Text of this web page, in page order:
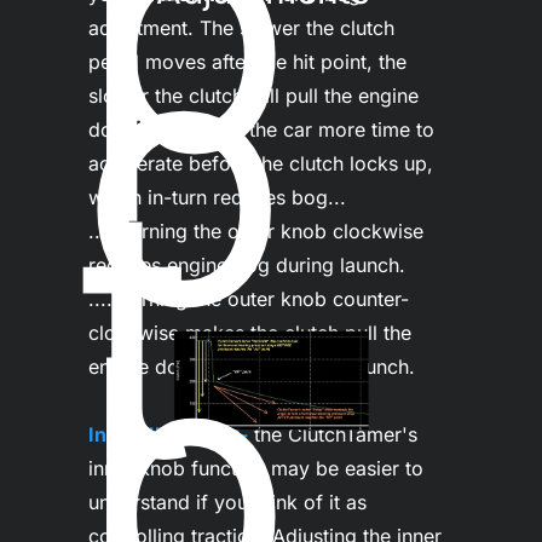
o
t
adjustment. The slower the clutch
pedal moves after the hit point, the
slower the clutch will pull the engine
down. This gives the car more time to
accelerate before the clutch locks up,
which in-turn reduces bog...
......turning the outer knob clockwise
reduces engine bog during launch.
......turning the outer knob counter-
clockwise makes the clutch pull the
engine down quicker during launch.
Inner "HIT" Dial- the ClutchTamer's
inner knob function may be easier to
understand if you think of it as
controlling traction. Adjusting the inner